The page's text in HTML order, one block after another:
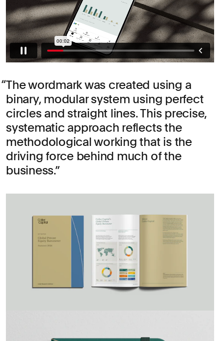
The wordmark was created using a
binary, modular system using perfect
circles and straight lines. This precise,
systematic approach reflects the
methodological working that is the
driving force behind much of the
business.